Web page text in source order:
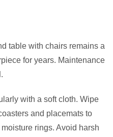
table with chairs remains a
for years. Maintenance
with a soft cloth. Wipe
and placemats to
rings. Avoid harsh